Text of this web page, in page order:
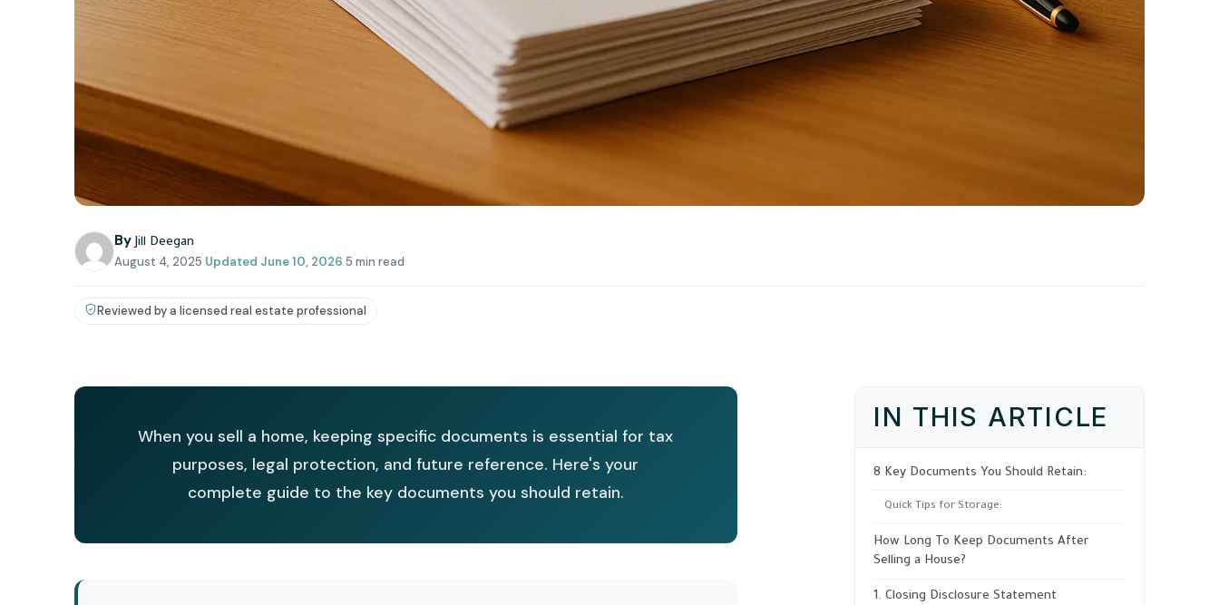
By Jill Deegan
August 4, 2025·Updated June 10, 2026·5 min read
Reviewed by a licensed real estate professional
When you sell a home, keeping specific documents is essential for tax
purposes, legal protection, and future reference. Here's your
complete guide to the key documents you should retain.
IN THIS ARTICLE
8 Key Documents You Should Retain:
Quick Tips for Storage:
How Long To Keep Documents After
Selling a House?
1. Closing Disclosure Statement